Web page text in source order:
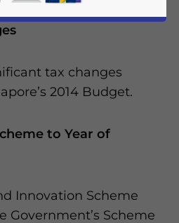
tax changes
2014 Budget.
to Year of
Innovation Scheme
Government’s Scheme